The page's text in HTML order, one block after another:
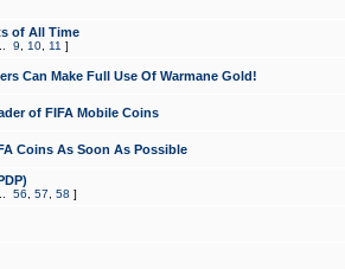
of All Time
9 10 11 ]
Can Make Full Use Of Warmane Gold!
of FIFA Mobile Coins
Coins As Soon As Possible
56 57 58 ]